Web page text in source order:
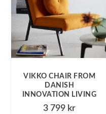
VIKKO CHAIR FROM
DANISH
INNOVATION LIVING
3 799 kr